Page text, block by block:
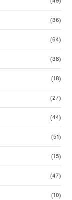
(36)
(64)
(38)
(18)
(27)
(44)
(51)
(15)
(47)
(10)